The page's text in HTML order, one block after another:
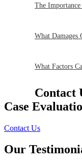
The
What Damages
What Factors
Contact
Case
Contact Us
Our